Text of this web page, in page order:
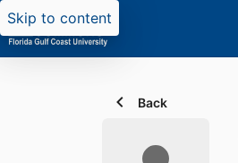
Skip to content
Back